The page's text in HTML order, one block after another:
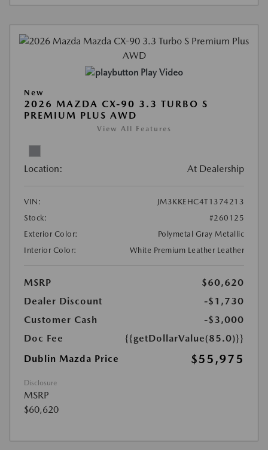
Play Video
New
2026 MAZDA CX-90 3.3 TURBO S
PREMIUM PLUS AWD
View All Features
Location: At Dealership
VIN:
JM3KKEHC4T1374213
Stock:
#260125
Exterior Color:
Polymetal Gray Metallic
Interior Color:
White Premium Leather Leather
MSRP
$60,620
Dealer Discount
-$1,730
Customer Cash
-$3,000
Doc Fee
{{getDollarValue(85.0)}}
Dublin Mazda Price
$55,975
Disclosure
MSRP
$60,620